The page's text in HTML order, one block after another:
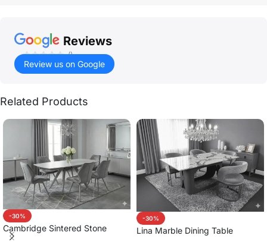
Reviews
()
Review us on Google
Related Products
-30%
Cambridge Sintered Stone
Extendable Table
-30%
Lina Marble Dining Table